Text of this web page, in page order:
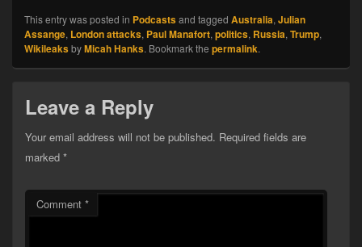
This entry was posted in Podcastsand tagged Australia, Julian
Assange, London attacks, Paul Manafort, politics, Russia, Trump,
WikileaksbyMicah Hanks. Bookmark the permalink.
Leave a Reply
Your email address will not be published. Required fields are
marked *
Comment *